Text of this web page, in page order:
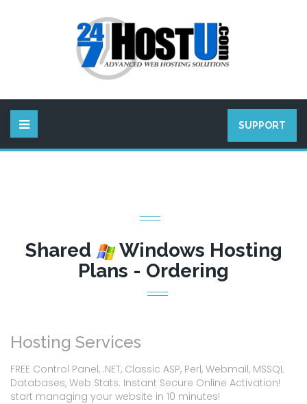
SUPPORT
Shared
Windows Hosting
Plans - Ordering
Hosting Services
FREE Control Panel, .NET, Classic ASP, Perl, Webmail, MSSQL
Databases, Web Stats. Instant Secure Online Activation!
start managing your website in 10 minutes!